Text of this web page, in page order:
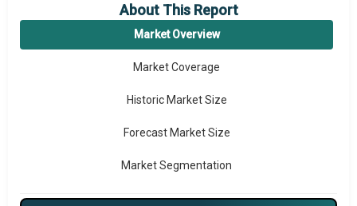
About This Report
Market Overview
Market Coverage
Historic Market Size
Forecast Market Size
Market Segmentation
Major Drivers